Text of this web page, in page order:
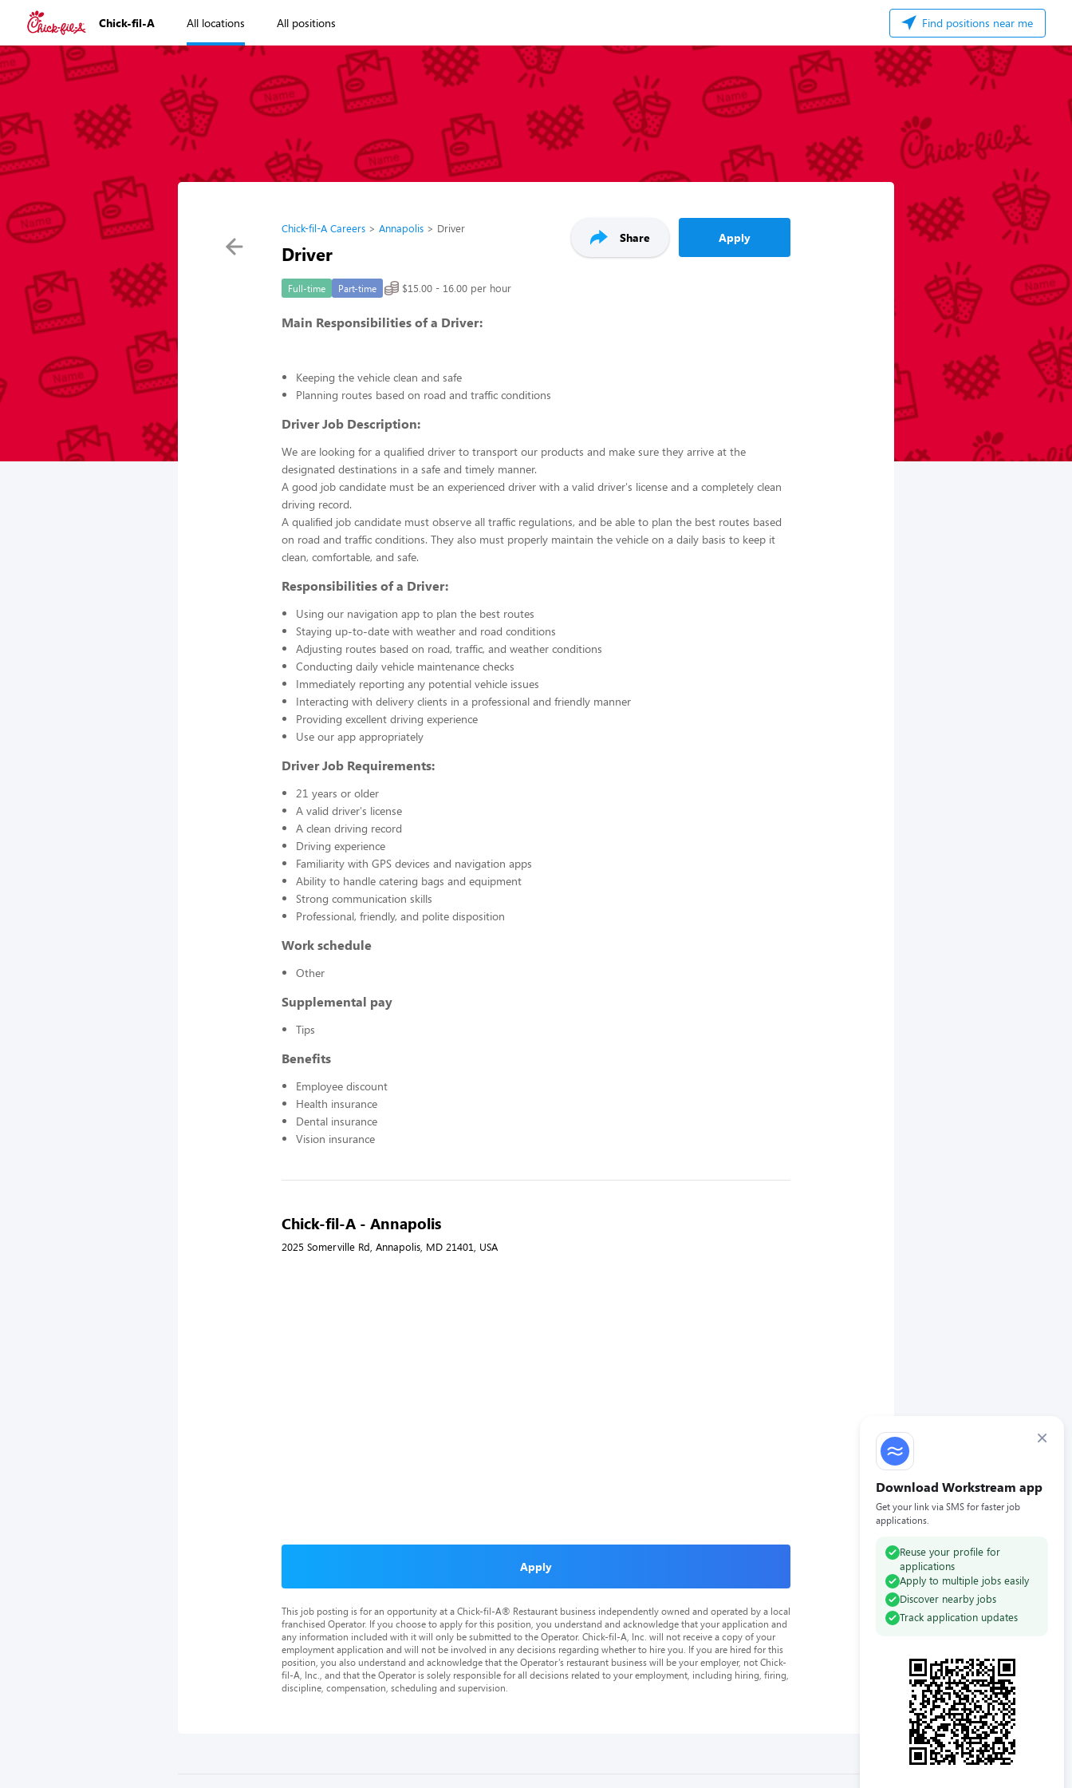
Chick-fil-A All locations All positions Find positions near me
×
Download Workstream app
Get your link via SMS for faster job
applications.
Reuse your profile for
applications
Apply to multiple jobs easily
Discover nearby jobs
Track application updates
Chick-fil-A Careers Annapolis Driver
Driver
Share Apply
Full-time Part-time $15.00 - 16.00 per hour
Main Responsibilities of a Driver:
Keeping the vehicle clean and safe
Planning routes based on road and traffic conditions
Driver Job Description:
We are looking for a qualified driver to transport our products and make sure they arrive at the
designated destinations in a safe and timely manner.
A good job candidate must be an experienced driver with a valid driver's license and a completely clean
driving record.
A qualified job candidate must observe all traffic regulations, and be able to plan the best routes based
on road and traffic conditions. They also must properly maintain the vehicle on a daily basis to keep it
clean, comfortable, and safe.
Responsibilities of a Driver:
Using our navigation app to plan the best routes
Staying up-to-date with weather and road conditions
Adjusting routes based on road, traffic, and weather conditions
Conducting daily vehicle maintenance checks
Immediately reporting any potential vehicle issues
Interacting with delivery clients in a professional and friendly manner
Providing excellent driving experience
Use our app appropriately
Driver Job Requirements:
21 years or older
A valid driver's license
A clean driving record
Driving experience
Familiarity with GPS devices and navigation apps
Ability to handle catering bags and equipment
Strong communication skills
Professional, friendly, and polite disposition
Work schedule
Other
Supplemental pay
Tips
Benefits
Employee discount
Health insurance
Dental insurance
Vision insurance
Chick-fil-A - Annapolis
2025 Somerville Rd, Annapolis, MD 21401, USA
Apply
This job posting is for an opportunity at a Chick-fil-A® Restaurant business independently owned and operated by a local
franchised Operator. If you choose to apply for this position, you understand and acknowledge that your application and
any information included with it will only be submitted to the Operator. Chick-fil-A, Inc. will not receive a copy of your
employment application and will not be involved in any decisions regarding whether to hire you. If you are hired for this
position, you also understand and acknowledge that the Operator’s restaurant business will be your employer, not Chick-
fil-A, Inc., and that the Operator is solely responsible for all decisions related to your employment, including hiring, firing,
discipline, compensation, scheduling and supervision.